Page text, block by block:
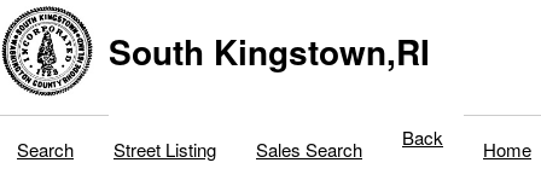
South Kingstown,RI
Search Street Listing Sales Search Back Home